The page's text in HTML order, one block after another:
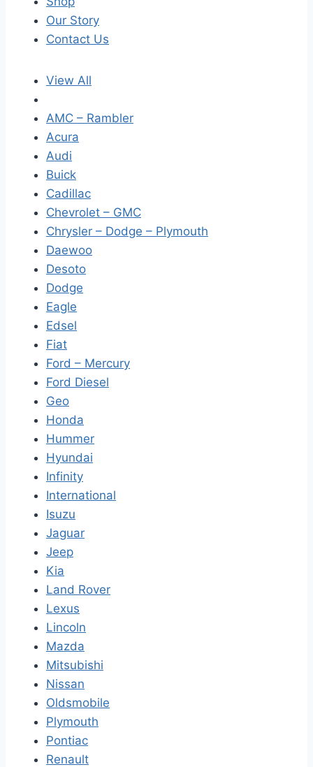
Our Story
Contact Us
View All
AMC – Rambler
Acura
Audi
Buick
Cadillac
Chevrolet – GMC
Chrysler – Dodge – Plymouth
Daewoo
Desoto
Dodge
Eagle
Edsel
Fiat
Ford – Mercury
Ford Diesel
Geo
Honda
Hummer
Hyundai
Infinity
International
Isuzu
Jaguar
Jeep
Kia
Land Rover
Lexus
Lincoln
Mazda
Mitsubishi
Nissan
Oldsmobile
Plymouth
Pontiac
Renault